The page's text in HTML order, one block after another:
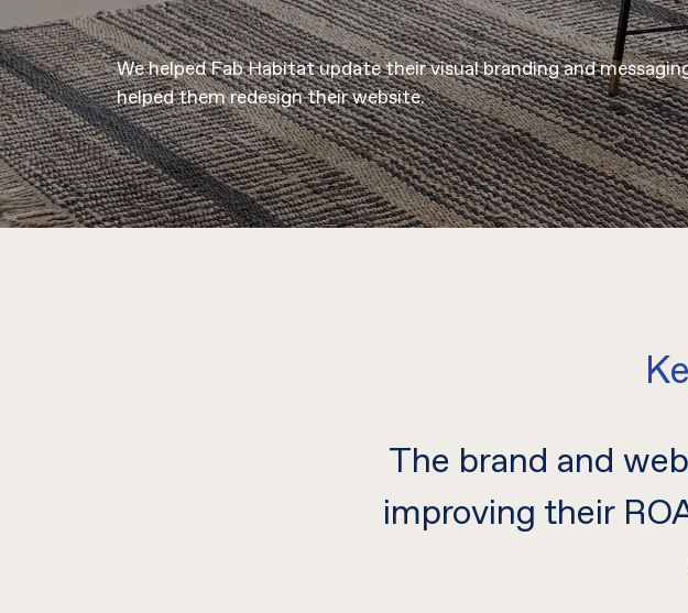
We helped Fab Habitat update their visual branding and
helped them redesign their website.
The brand and
improving their